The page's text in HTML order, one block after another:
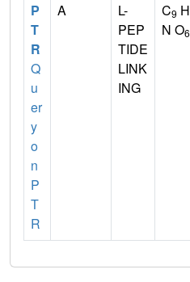
P
T
R
Q
u
er
y
o
n
P
T
R
A
L-
PEP
TIDE
LINK
ING
C9 H
N O6